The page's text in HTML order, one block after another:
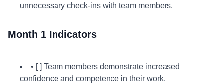
unnecessary check-ins with team members.
Month 1 Indicators
• [ ] Team members demonstrate increased
confidence and competence in their work.